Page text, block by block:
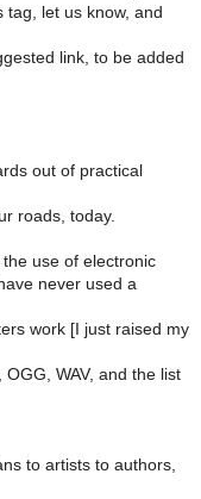
tag, let us know, and
link, to be added
out of practical
roads, today.
use of electronic
never used a
work [I just raised my
WAV, and the list
to artists to authors,